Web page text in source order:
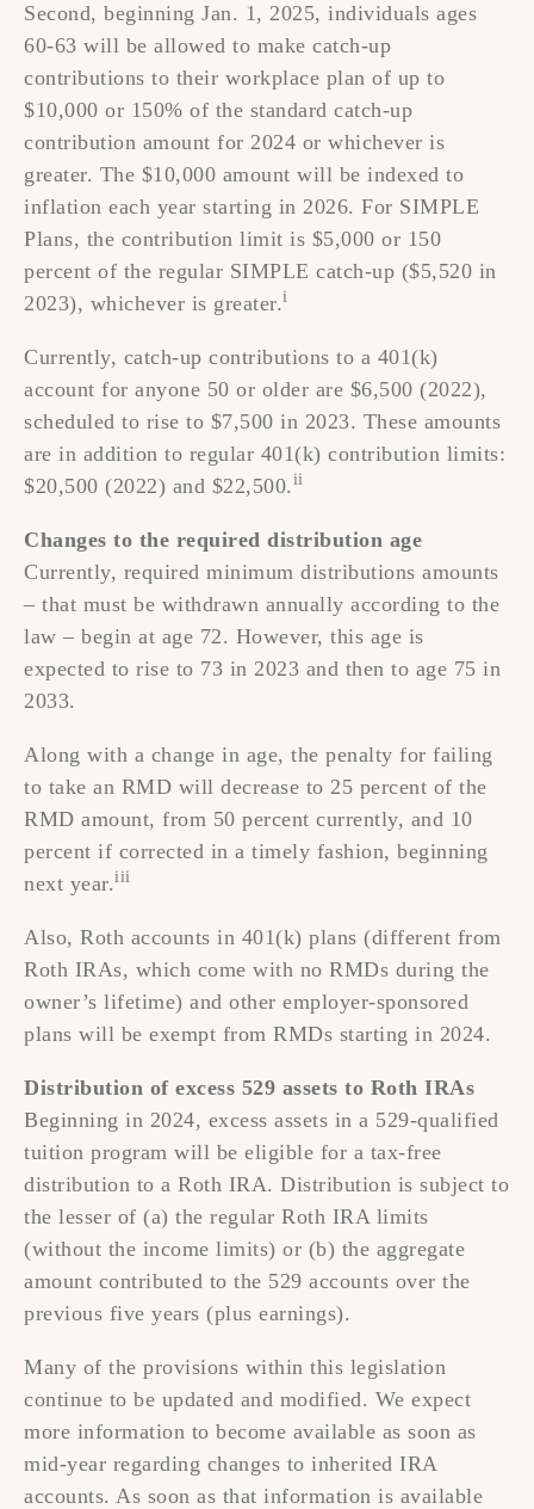
Second, beginning Jan. 1, 2025, individuals ages
60-63 will be allowed to make catch-up
contributions to their workplace plan of up to
$10,000 or 150% of the standard catch-up
contribution amount for 2024 or whichever is
greater. The $10,000 amount will be indexed to
inflation each year starting in 2026. For SIMPLE
Plans, the contribution limit is $5,000 or 150
percent of the regular SIMPLE catch-up ($5,520 in
2023), whichever is greater.i
Currently, catch-up contributions to a 401(k)
account for anyone 50 or older are $6,500 (2022),
scheduled to rise to $7,500 in 2023. These amounts
are in addition to regular 401(k) contribution limits:
$20,500 (2022) and $22,500. ii
Changes to the required distribution age
Currently, required minimum distributions amounts
– that must be withdrawn annually according to the
law – begin at age 72. However, this age is
expected to rise to 73 in 2023 and then to age 75 in
2033.
Along with a change in age, the penalty for failing
to take an RMD will decrease to 25 percent of the
RMD amount, from 50 percent currently, and 10
percent if corrected in a timely fashion, beginning
next year.iii
Also, Roth accounts in 401(k) plans (different from
Roth IRAs, which come with no RMDs during the
owner’s lifetime) and other employer-sponsored
plans will be exempt from RMDs starting in 2024.
Distribution of excess 529 assets to Roth IRAs
Beginning in 2024, excess assets in a 529-qualified
tuition program will be eligible for a tax-free
distribution to a Roth IRA. Distribution is subject to
the lesser of (a) the regular Roth IRA limits
(without the income limits) or (b) the aggregate
amount contributed to the 529 accounts over the
previous five years (plus earnings).
Many of the provisions within this legislation
continue to be updated and modified. We expect
more information to become available as soon as
mid-year regarding changes to inherited IRA
accounts. As soon as that information is available